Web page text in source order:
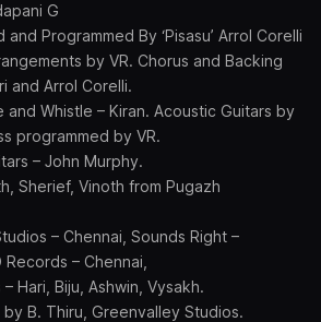
G
Programmed By ‘Pisasu’ Arrol Corelli
by VR. Chorus and Backing
and Arrol Corelli.
and Whistle – Kiran. Acoustic Guitars by
programmed by VR.
– John Murphy.
Sherief, Vinoth from Pugazh
– Chennai, Sounds Right –
– Chennai,
Hari, Biju, Ashwin, Vysakh.
B. Thiru, Greenvalley Studios.